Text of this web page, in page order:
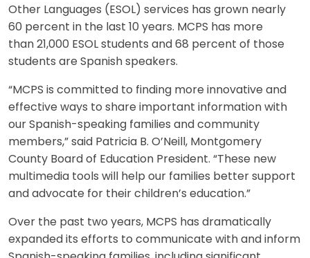
Other Languages (ESOL) services has grown nearly
60 percent in the last 10 years. MCPS has more
than 21,000 ESOL students and 68 percent of those
students are Spanish speakers.
“MCPS is committed to finding more innovative and
effective ways to share important information with
our Spanish-speaking families and community
members,” said Patricia B. O’Neill, Montgomery
County Board of Education President. “These new
multimedia tools will help our families better support
and advocate for their children’s education.”
Over the past two years, MCPS has dramatically
expanded its efforts to communicate with and inform